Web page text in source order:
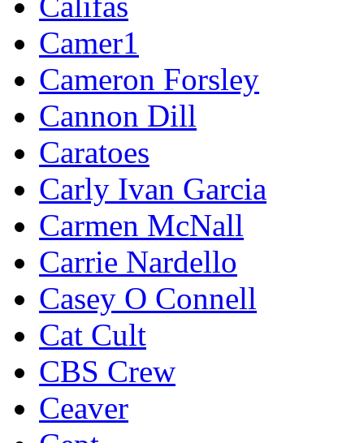
Camer1
Cameron Forsley
Cannon Dill
Caratoes
Carly Ivan Garcia
Carmen McNall
Carrie Nardello
Casey O Connell
Cat Cult
CBS Crew
Ceaver